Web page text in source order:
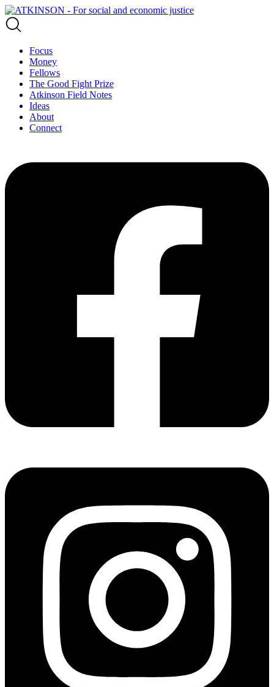
Focus
Money
Fellows
The Good Fight Prize
Atkinson Field Notes
Ideas
About
Connect